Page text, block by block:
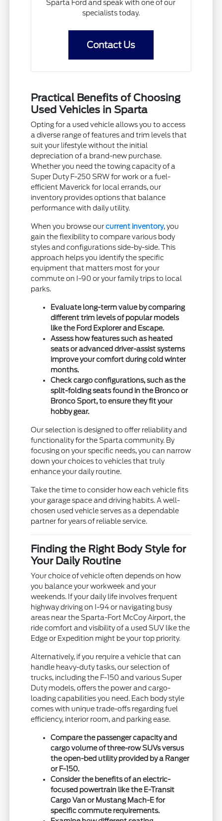
Sparta Ford and speak with one of our
specialists today.
Contact Us
Practical Benefits of Choosing
Used Vehicles in Sparta
Opting for a used vehicle allows you to access
a diverse range of features and trim levels that
suit your lifestyle without the initial
depreciation of a brand-new purchase.
Whether you need the towing capacity of a
Super Duty F-250 SRW for work or a fuel-
efficient Maverick for local errands, our
inventory provides options that balance
performance with daily utility.
When you browse ourcurrent inventory, you
gain the flexibility to compare various body
styles and configurations side-by-side. This
approach helps you identify the specific
equipment that matters most for your
commute on I-90 or your family trips to local
parks.
Evaluate long-term value by comparing
different trim levels of popular models
like the Ford Explorer and Escape.
Assess how features such as heated
seats or advanced driver-assist systems
improve your comfort during cold winter
months.
Check cargo configurations, such as the
split-folding seats found in the Bronco or
Bronco Sport, to ensure they fit your
hobby gear.
Our selection is designed to offer reliability and
functionality for the Sparta community. By
focusing on your specific needs, you can narrow
down your choices to vehicles that truly
enhance your daily routine.
Take the time to consider how each vehicle fits
your garage space and driving habits. A well-
chosen used vehicle serves as a dependable
partner for years of reliable service.
Finding the Right Body Style for
Your Daily Routine
Your choice of vehicle often depends on how
you balance your workweek and your
weekends. If your daily life involves frequent
highway driving on I-94 or navigating busy
areas near the Sparta-Fort McCoy Airport, the
ride comfort and visibility of a used SUV like the
Edge or Expedition might be your top priority.
Alternatively, if you require a vehicle that can
handle heavy-duty tasks, our selection of
trucks, including the F-150 and various Super
Duty models, offers the power and cargo-
loading capabilities you need. Each body style
comes with unique trade-offs regarding fuel
efficiency, interior room, and parking ease.
Compare the passenger capacity and
cargo volume of three-row SUVs versus
the open-bed utility provided by a Ranger
or F-150.
Consider the benefits of an electric-
focused powertrain like the E-Transit
Cargo Van or Mustang Mach-E for
specific commute requirements.